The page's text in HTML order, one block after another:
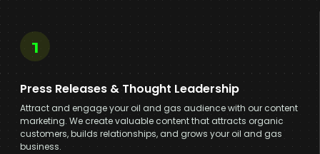
1
Press Releases & Thought Leadership
Attract and engage your oil and gas audience with our content
marketing. We create valuable content that attracts organic
customers, builds relationships, and grows your oil and gas
business.